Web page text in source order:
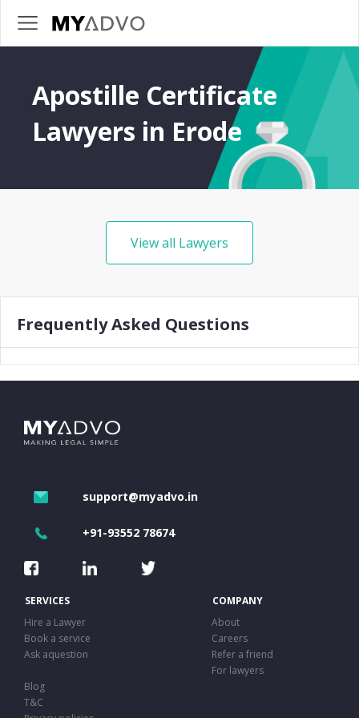
Apostille Certificate
Lawyers in Erode
View all Lawyers
Frequently Asked Questions
support@myadvo.in
+91-93552 78674
SERVICES
COMPANY
Hire a Lawyer
About
Book a service
Careers
Ask aquestion
Refer a friend
For lawyers
Blog
T&C